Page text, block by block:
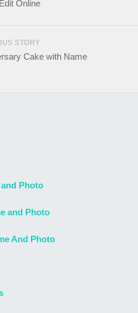
Online
STORY
Cake with Name
Photo
and Photo
And Photo